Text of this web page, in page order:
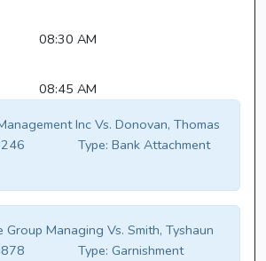
08:30 AM
08:45 AM
Inc Vs. Donovan, Thomas
Type: Bank Attachment
Group Managing Vs. Smith, Tyshaun
Type: Garnishment